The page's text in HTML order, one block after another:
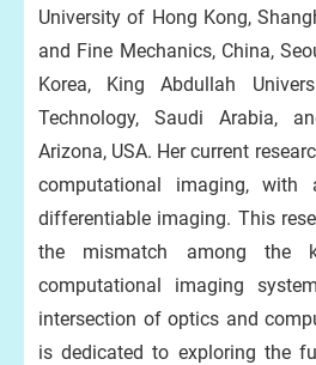
University of Hong Kong,
and Fine Mechanics, China,
Korea, King Abdullah
Technology, Saudi Arabia,
Arizona, USA. Her current
computational imaging,
differentiable imaging. This
the mismatch among the
computational imaging
intersection of optics and
is dedicated to exploring the